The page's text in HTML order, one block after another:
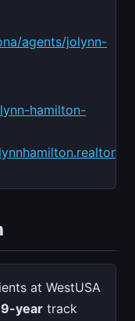
agents/jolynn-
hamilton-
at WestUSA
year track